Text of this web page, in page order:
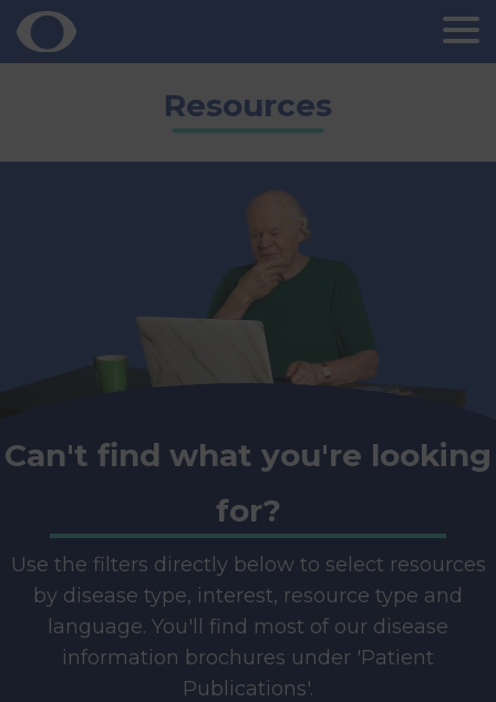
Skip
Resources
Can't find what you're looking
for?
Use the filters directly below to select resources
by disease type, interest, resource type and
language. You'll find most of our disease
information brochures under 'Patient
Publications'.